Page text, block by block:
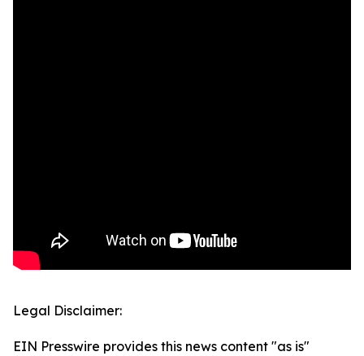
Legal Disclaimer:
EIN Presswire provides this news content "as is"